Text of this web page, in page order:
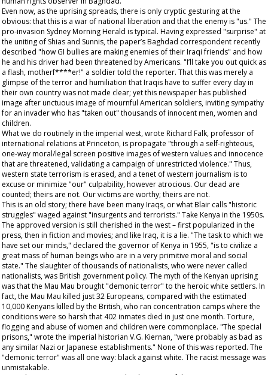
Even now, as the uprising spreads, there is only cryptic gesturing at the
obvious: that this is a war of national liberation and that the enemy is "us." The
pro-invasion Sydney Morning Herald is typical. Having expressed "surprise" at
the uniting of Shias and Sunnis, the paper’s Baghdad correspondent recently
described "how GI bullies are making enemies of their Iraqi friends" and how
he and his driver had been threatened by Americans. "I’ll take you out quick as
a flash, motherf****er!" a soldier told the reporter. That this was merely a
glimpse of the terror and humiliation that Iraqis have to suffer every day in
their own country was not made clear; yet this newspaper has published
image after unctuous image of mournful American soldiers, inviting sympathy
for an invader who has "taken out" thousands of innocent men, women and
children.
What we do routinely in the imperial west, wrote Richard Falk, professor of
international relations at Princeton, is propagate "through a self-righteous,
one-way moral/legal screen positive images of western values and innocence
that are threatened, validating a campaign of unrestricted violence." Thus,
western state terrorism is erased, and a tenet of western journalism is to
excuse or minimize "our" culpability, however atrocious. Our dead are
counted; theirs are not. Our victims are worthy; theirs are not.
This is an old story; there have been many Iraqs, or what Blair calls "historic
struggles" waged against "insurgents and terrorists." Take Kenya in the 1950s.
The approved version is still cherished in the west – first popularized in the
press, then in fiction and movies; and like Iraq, it is a lie. "The task to which we
have set our minds," declared the governor of Kenya in 1955, "is to civilize a
great mass of human beings who are in a very primitive moral and social
state." The slaughter of thousands of nationalists, who were never called
nationalists, was British government policy. The myth of the Kenyan uprising
was that the Mau Mau brought "demonic terror" to the heroic white settlers. In
fact, the Mau Mau killed just 32 Europeans, compared with the estimated
10,000 Kenyans killed by the British, who ran concentration camps where the
conditions were so harsh that 402 inmates died in just one month. Torture,
flogging and abuse of women and children were commonplace. "The special
prisons," wrote the imperial historian V.G. Kiernan, "were probably as bad as
any similar Nazi or Japanese establishments." None of this was reported. The
"demonic terror" was all one way: black against white. The racist message was
unmistakable.